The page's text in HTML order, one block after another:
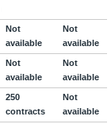
Not
available
Not
available
Not
available
Not
available
250
contracts
Not
available